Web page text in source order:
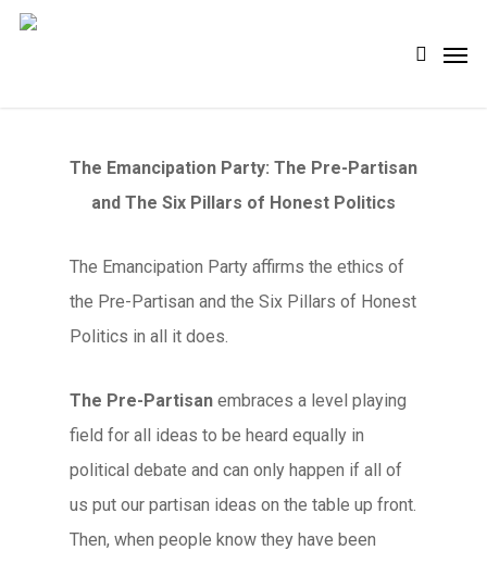
Skip
search
The Emancipation Party: The Pre-Partisan
and The Six Pillars of Honest Politics
The Emancipation Party affirms the ethics of
the Pre-Partisan and the Six Pillars of Honest
Politics in all it does.
The Pre-Partisan embraces a level playing
field for all ideas to be heard equally in
political debate and can only happen if all of
us put our partisan ideas on the table up front.
Then, when people know they have been